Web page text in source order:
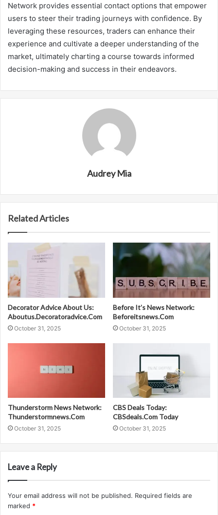
Network provides essential contact options that empower
users to steer their trading journeys with confidence. By
leveraging these resources, traders can enhance their
experience and cultivate a deeper understanding of the
market, ultimately charting a course towards informed
decision-making and success in their endeavors.
Audrey Mia
Related Articles
Decorator Advice About Us:
Aboutus.Decoratoradvice.Com
October 31, 2025
Before It’s News Network:
Beforeitsnews.Com
October 31, 2025
Thunderstorm News Network:
Thunderstormnews.Com
October 31, 2025
CBS Deals Today:
CBSdeals.Com Today
October 31, 2025
Leave a Reply
Your email address will not be published. Required fields are
marked *